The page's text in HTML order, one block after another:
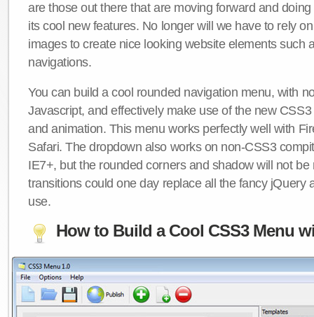
are those out there that are moving forward and
its cool new features. No longer will we have to rely
images to create nice looking website elements such
navigations.
You can build a cool rounded navigation menu, with
Javascript, and effectively make use of the new
and animation. This menu works perfectly well with
Safari. The dropdown also works on non-CSS3
IE7+, but the rounded corners and shadow will not be
transitions could one day replace all the fancy jQuery
use.
How to Build a Cool CSS3 Menu